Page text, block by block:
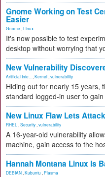
Gnome Working on Test
Easier
Gnome Linux
It's now possible to test
desktop without worrying that
New Vulnerability
Artificial Inte... Kernel vulnerability
Hiding out for nearly 15 years,
standard logged-in user to
New Linux Flaw Lets
RHEL Security vulnerability
A 16-year-old vulnerability
machine, gain access to the
Hannah Montana Linux Is
DEBIAN Kubuntu Plasma